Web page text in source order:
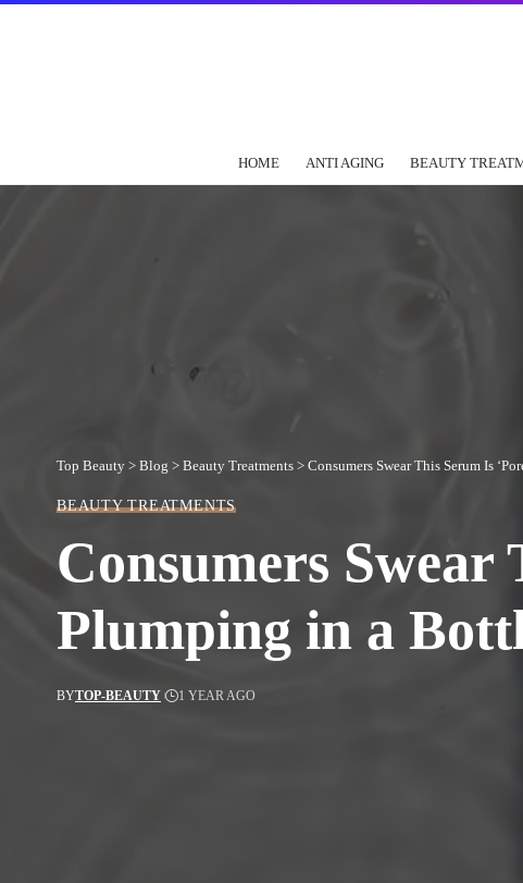
HOME ANTI AGING BEAUTY
Top Beauty > Blog > Beauty Treatments > Consumers Swear This Serum Is
BEAUTY TREATMENTS
Consumers Swear
Plumping in a
BYTOP-BEAUTY 1 YEAR AGO